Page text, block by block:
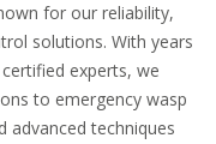
for our reliability,
solutions. With years
experts, we
to emergency wasp
advanced techniques